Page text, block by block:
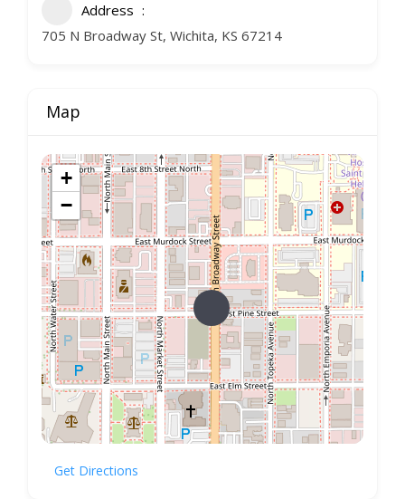
Address
705 N Broadway St, Wichita, KS 67214
Map
+
−
Get Directions